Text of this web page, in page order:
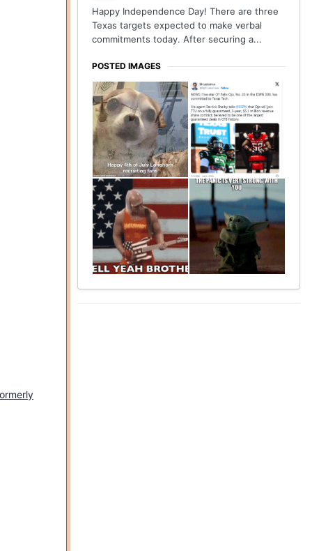
Happy Independence Day! There are three
Texas targets expected to make verbal
commitments today. After securing a...
POSTED IMAGES